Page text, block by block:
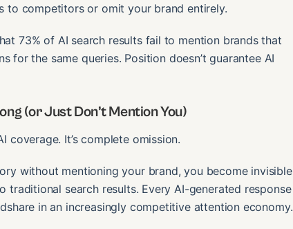
to competitors or omit your brand entirely.
73% of AI search results fail to mention brands that
for the same queries. Position doesn’t guarantee AI
(or Just Don’t Mention You)
coverage. It’s complete omission.
without mentioning your brand, you become invisible
search results. Every AI-generated response
in an increasingly competitive attention economy.